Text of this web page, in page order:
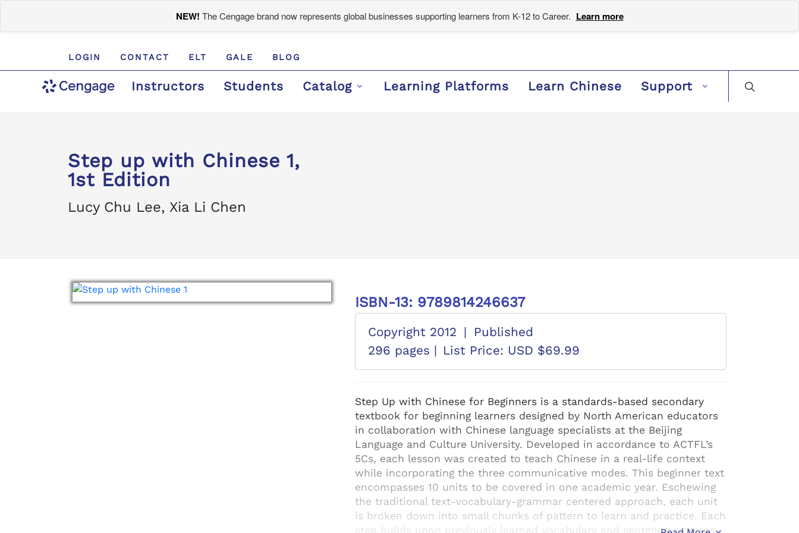
NEW! The Cengage brand now represents global businesses supporting learners from K-12 to Career. Learn more
LOGIN CONTACT ELT GALE BLOG
Instructors Students Catalog Learning Platforms Learn Chinese Support
Step up with Chinese 1,
1st Edition
Lucy Chu Lee, Xia Li Chen
ISBN-13: 9789814246637
Copyright 2012 |
Published
296 pages | List Price: USD $69.99
Step Up with Chinese for Beginners is a standards-based secondary
textbook for beginning learners designed by North American educators
in collaboration with Chinese language specialists at the Beijing
Language and Culture University. Developed in accordance to ACTFL’s
5Cs, each lesson was created to teach Chinese in a real-life context
while incorporating the three communicative modes. This beginner text
encompasses 10 units to be covered in one academic year. Eschewing
the traditional text-vocabulary-grammar centered approach, each unit
is broken down into small chunks of pattern to learn and practice. Each
step builds upon previously learned vocabulary and sentence patterns